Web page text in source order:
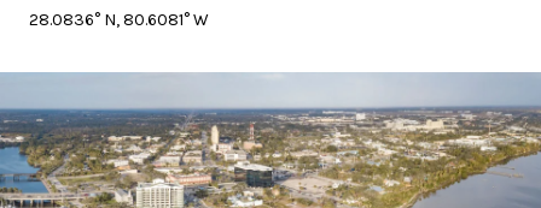
28.0836° N, 80.6081° W